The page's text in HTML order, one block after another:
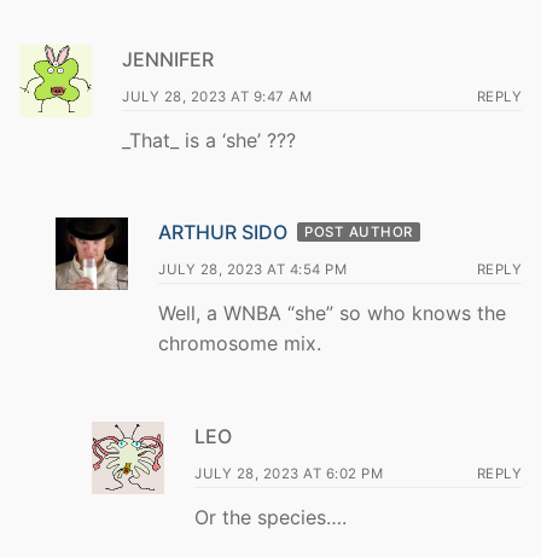
JENNIFER
JULY 28, 2023 AT 9:47 AM REPLY
_That_ is a ‘she’ ???
ARTHUR SIDO POST AUTHOR
JULY 28, 2023 AT 4:54 PM REPLY
Well, a WNBA “she” so who knows the
chromosome mix.
LEO
JULY 28, 2023 AT 6:02 PM REPLY
Or the species….